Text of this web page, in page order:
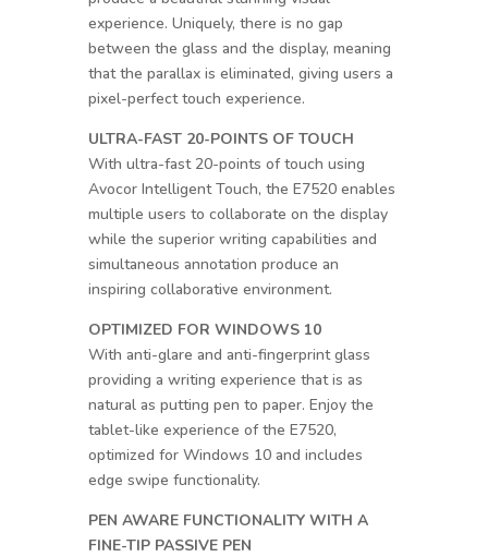
experience. Uniquely, there is no gap
between the glass and the display, meaning
that the parallax is eliminated, giving users a
pixel-perfect touch experience.
ULTRA-FAST 20-POINTS OF TOUCH
With ultra-fast 20-points of touch using
Avocor Intelligent Touch, the E7520 enables
multiple users to collaborate on the display
while the superior writing capabilities and
simultaneous annotation produce an
inspiring collaborative environment.
OPTIMIZED FOR WINDOWS 10
With anti-glare and anti-fingerprint glass
providing a writing experience that is as
natural as putting pen to paper. Enjoy the
tablet-like experience of the E7520,
optimized for Windows 10 and includes
edge swipe functionality.
PEN AWARE FUNCTIONALITY WITH A
FINE-TIP PASSIVE PEN